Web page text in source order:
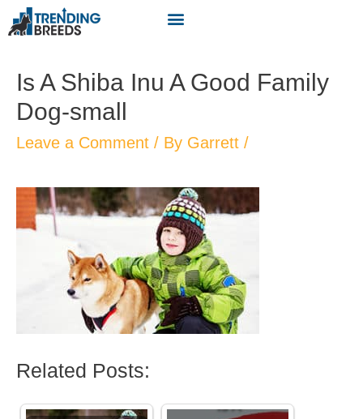
Is A Shiba Inu A Good Family
Dog-small
Leave a Comment / By Garrett /
Related Posts:
Is A